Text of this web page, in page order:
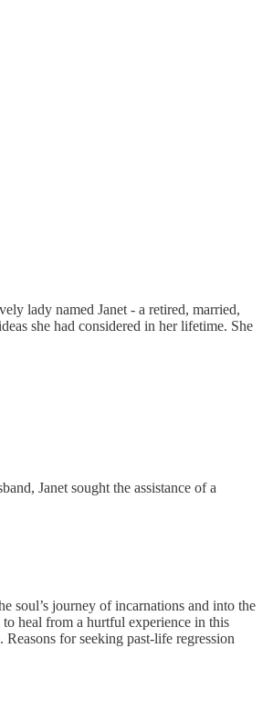
lady named Janet - a retired, married,
she had considered in her lifetime. She
Janet sought the assistance of a
soul’s journey of incarnations and into the
heal from a hurtful experience in this
for seeking past-life regression